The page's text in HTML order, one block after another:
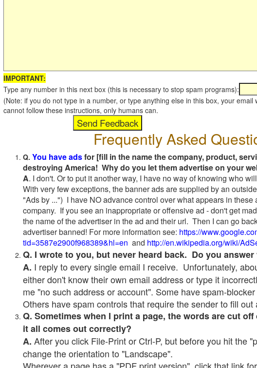
IMPORTANT:
Type any number in this next box (this is necessary to stop spam programs):
(Note: if you do not type in a number, or type anything else in this box, your
cannot follow these instructions, only humans can.
Frequently Asked
Q. You have adsfor [fill in the name the company, product,
destroying America! Why do you let them advertise on your
A. I don't. Or to put it another way, I have no way of knowing who
With very few exceptions, the banner ads are supplied by an
"Ads by ...") I have NO advance control over what appears in
company. If you see an inappropriate or offensive ad - don't get
the name of the advertiser in the ad and their url. Then I can go
advertiser banned! For more information see: https://
tid=3587e2900f968389&hl=en and http://en.wikipedia.org/wiki/
Q. I wrote to you, but never heard back. Do you
A. I reply to every single email I receive. Unfortunately,
either don't know their own email address or type it
me "no such address or account". Some have spam-
Others have spam controls that require the sender to fill out
Q. Sometimes when I print a page, the words are cut
it all comes out correctly?
A. After you click File-Print or Ctrl-P, but before you hit the
change the orientation to "Landscape".